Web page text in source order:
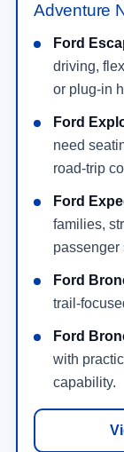
Adventure
Ford
driving,
or plug-in
Ford
need
road-trip
Ford
families,
passenger
Ford
trail-
Ford
with
capability.